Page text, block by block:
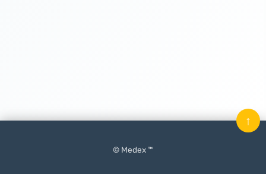
© Medex ™
↑